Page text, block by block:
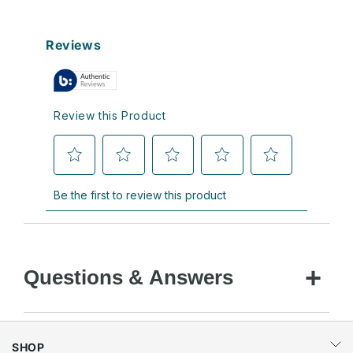
Questions & Answers
SHOP